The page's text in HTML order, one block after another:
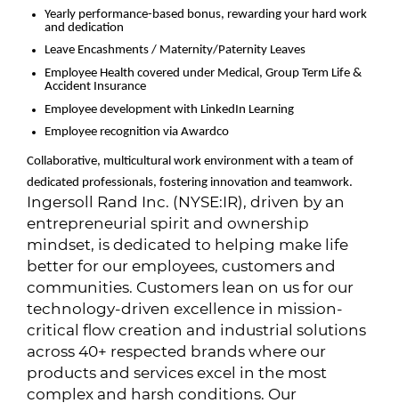
Yearly performance-based bonus, rewarding your hard work
and dedication
Leave Encashments / Maternity/Paternity Leaves
Employee Health covered under Medical, Group Term Life &
Accident Insurance
Employee development with LinkedIn Learning
Employee recognition via Awardco
Collaborative, multicultural work environment with a team of
dedicated professionals, fostering innovation and teamwork.
Ingersoll Rand Inc. (NYSE:IR), driven by an
entrepreneurial spirit and ownership
mindset, is dedicated to helping make life
better for our employees, customers and
communities. Customers lean on us for our
technology-driven excellence in mission-
critical flow creation and industrial solutions
across 40+ respected brands where our
products and services excel in the most
complex and harsh conditions. Our